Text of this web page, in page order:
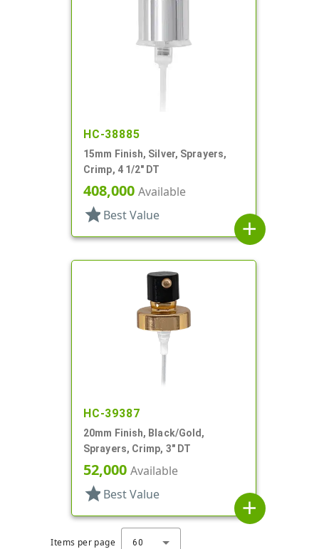
HC-38885
15mm Finish, Silver, Sprayers,
Crimp, 4 1/2" DT
408,000 Available
star Best Value
add
HC-39387
20mm Finish, Black/Gold,
Sprayers, Crimp, 3" DT
52,000 Available
star Best Value
add
Items per page 60